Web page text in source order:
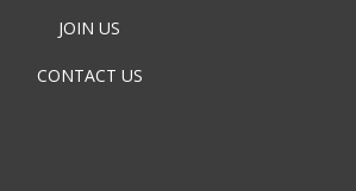
JOIN US
CONTACT US